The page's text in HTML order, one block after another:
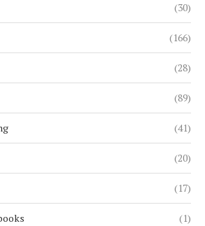
(30)
(166)
(28)
(89)
(41)
(20)
(17)
(1)